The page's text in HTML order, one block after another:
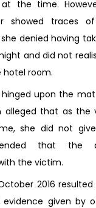
the time.
showed traces
denied having
and did not
hotel room.
upon the
alleged that as the
she did not
that the
the victim.
2016
given by